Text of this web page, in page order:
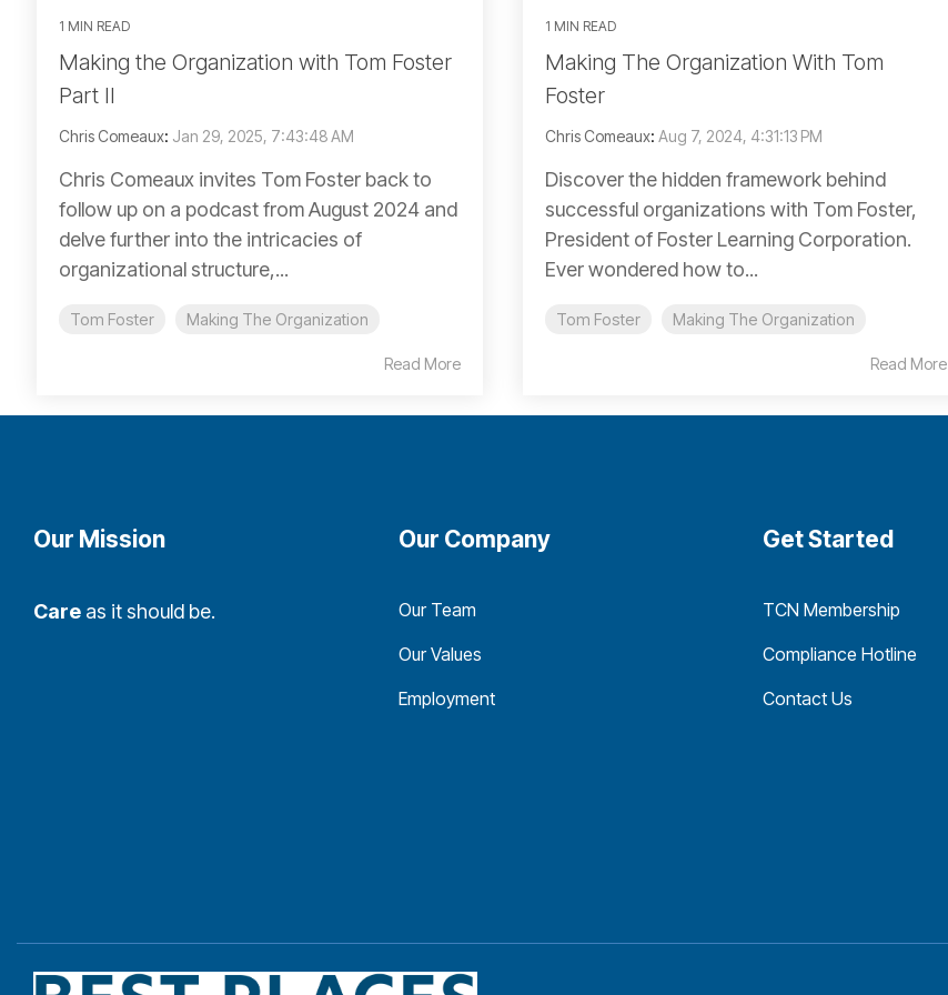
1 MIN READ
Making the Organization with Tom Foster
Part II
Chris Comeaux: Jan 29, 2025, 7:43:48 AM
Chris Comeaux invites Tom Foster back to
follow up on a podcast from August 2024 and
delve further into the intricacies of
organizational structure,...
Tom Foster Making The Organization
Read More
1 MIN READ
Making The Organization With Tom
Foster
Chris Comeaux: Aug 7, 2024, 4:31:13 PM
Discover the hidden framework behind
successful organizations with Tom Foster,
President of Foster Learning Corporation.
Ever wondered how to...
Tom Foster Making The Organization
Read More
Our Mission
Care as it should be.
Our Company
Our Team
Our Values
Employment
Get Started
TCN Membership
Compliance Hotline
Contact Us